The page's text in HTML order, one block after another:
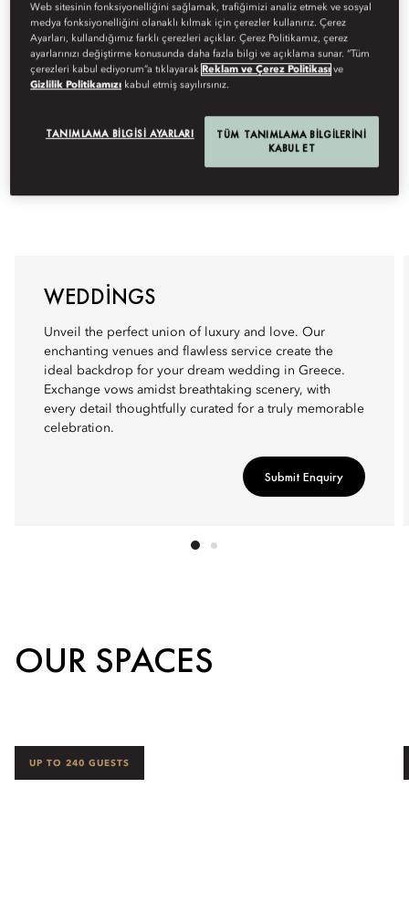
WEDDINGS
Unveil the perfect union of luxury and love. Our
enchanting venues and flawless service create the
ideal backdrop for your dream wedding in Greece.
Exchange vows amidst breathtaking scenery, with
every detail thoughtfully curated for a truly memorable
celebration.
Submit Enquiry
OUR SPACES
UP TO 240 GUESTS
Web sitesinin fonksiyonelliğini sağlamak, trafiğimizi analiz etmek ve sosyal
medya fonksiyonelliğini olanaklı kılmak için çerezler kullanırız. Çerez
Ayarları, kullandığımız farklı çerezleri açıklar. Çerez Politikamız, çerez
ayarlarınızı değiştirme konusunda daha fazla bilgi ve açıklama sunar. “Tüm
çerezleri kabul ediyorum”a tıklayarak Reklam ve Çerez Politikası ve
Gizlilik Politikamızı kabul etmiş sayılırsınız.
TANIMLAMA BILGISI AYARLARI
TÜM TANIMLAMA BILGILERINI
KABUL ET